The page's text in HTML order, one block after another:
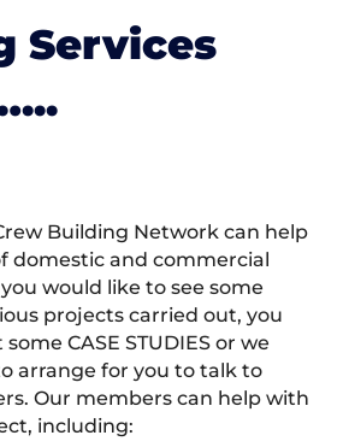
Services
Building Network can help
domestic and commercial
would like to see some
projects carried out, you
CASE STUDIES or we
arrange for you to talk to
Our members can help with
including: